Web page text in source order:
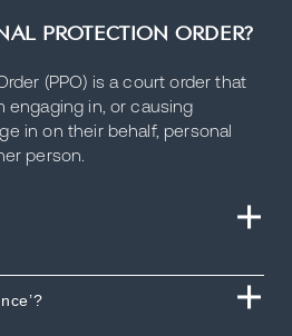
PROTECTION ORDER?
(PPO) is a court order that
engaging in, or causing
in on their behalf, personal
person.